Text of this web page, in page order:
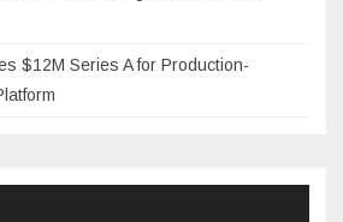
$12M Series A for Production-